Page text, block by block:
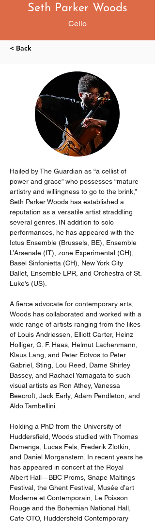
Seth Parker Woods
Cello
< Back
Hailed by The Guardian as “a cellist of
power and grace” who possesses “mature
artistry and willingness to go to the brink,”
Seth Parker Woods has established a
reputation as a versatile artist straddling
several genres. IN addition to solo
performances, he has appeared with the
Ictus Ensemble (Brussels, BE), Ensemble
L’Arsenale (IT), zone Experimental (CH),
Basel Sinfonietta (CH), New York City
Ballet, Ensemble LPR, and Orchestra of St.
Luke’s (US).
A fierce advocate for contemporary arts,
Woods has collaborated and worked with a
wide range of artists ranging from the likes
of Louis Andriessen, Elliott Carter, Heinz
Holliger, G. F. Haas, Helmut Lachenmann,
Klaus Lang, and Peter Eötvos to Peter
Gabriel, Sting, Lou Reed, Dame Shirley
Bassey, and Rachael Yamagata to such
visual artists as Ron Athey, Vanessa
Beecroft, Jack Early, Adam Pendleton, and
Aldo Tambellini.
Holding a PhD from the University of
Huddersfield, Woods studied with Thomas
Demenga, Lucas Fels, Frederik Zlotkin,
and Daniel Morganstern. In recent years he
has appeared in concert at the Royal
Albert Hall—BBC Proms, Snape Maltings
Festival, the Ghent Festival, Musée d’art
Moderne et Contemporain, Le Poisson
Rouge and the Bohemian National Hall,
Cafe OTO, Huddersfield Contemporary